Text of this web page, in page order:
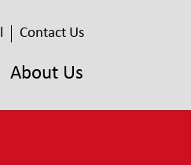
Contact Us
About Us